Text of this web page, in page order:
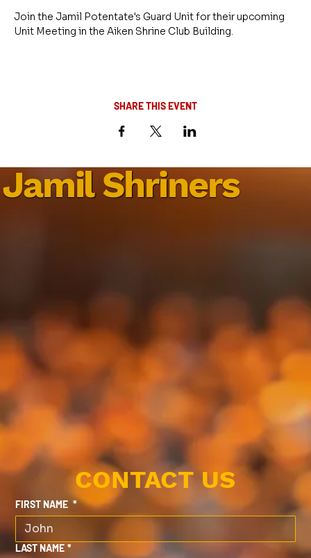
Join the Jamil Potentate's Guard Unit for their upcoming
Unit Meeting in the Aiken Shrine Club Building.
SHARE THIS EVENT
Jamil Shriners
CONTACT US
FIRST NAME *
LAST NAME *